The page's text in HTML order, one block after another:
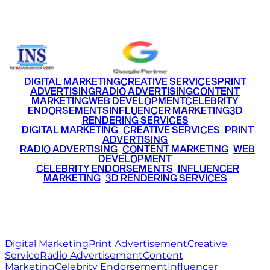
DIGITAL MARKETINGCREATIVE SERVICESPRINT
ADVERTISINGRADIO ADVERTISINGCONTENT
MARKETINGWEB DEVELOPMENTCELEBRITY
ENDORSEMENTSINFLUENCER MARKETING3D
RENDERING SERVICES
DIGITAL MARKETING• CREATIVE SERVICES PRINT
ADVERTISING
RADIO ADVERTISING CONTENT MARKETING WEB
DEVELOPMENT
CELEBRITY ENDORSEMENTS INFLUENCER
MARKETING• 3D RENDERING SERVICES
Digital MarketingPrint AdvertisementCreative
ServiceRadio AdvertisementContent
MarketingCelebrity EndorsementInfluencer